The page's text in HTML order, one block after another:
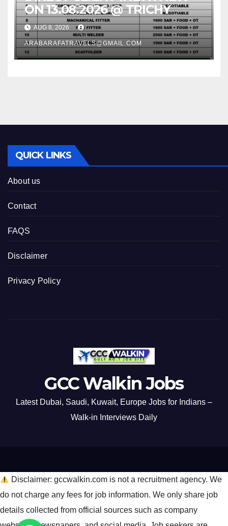
ON 13.08.2026 @ TRICHY
AUG 8, 2026
ARABARAFATRAVELS@GMAIL.COM
QUICK LINKS
About us
Contact
FAQS
Disclaimer
Privacy Policy
GCC Walkin Jobs
Latest Dubai, Saudi, Kuwait, Europe Jobs for Indians –
Walk-in Interviews Daily
Disclaimer: gccwalkin.com is not a recruitment agency. We
do not charge any fees for job information. We only share job
details collected from official sources such as company